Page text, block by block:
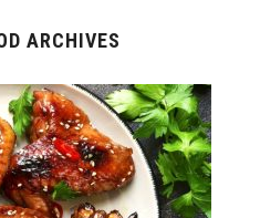
ARCHIVES